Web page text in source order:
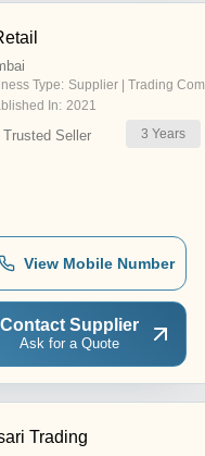
Type: Supplier | Trading Company
In: 2021
Trusted Seller 3 Years
View Mobile Number
Contact Supplier
Ask for a Quote
Trading